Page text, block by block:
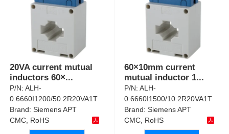
20VA current mutual
inductors 60×...
P/N:ALH-
0.6660I1200/50.2R20VA1T
Brand:Siemens APT
CMC, RoHS
60×10mm current
mutual inductor 1...
P/N:ALH-
0.6660I1500/10.2R20VA1T
Brand:Siemens APT
CMC, RoHS